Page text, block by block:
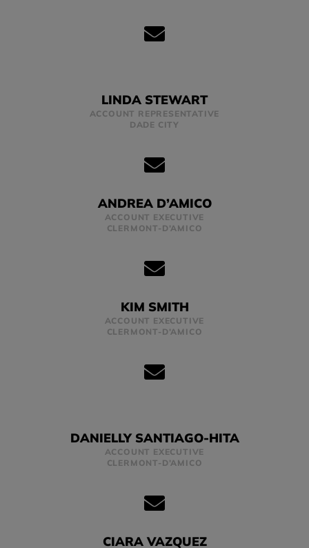
LINDA STEWART
ACCOUNT REPRESENTATIVE
DADE CITY
ANDREA D’AMICO
ACCOUNT EXECUTIVE
CLERMONT-D’AMICO
KIM SMITH
ACCOUNT EXECUTIVE
CLERMONT-D’AMICO
DANIELLY SANTIAGO-HITA
ACCOUNT EXECUTIVE
CLERMONT-D’AMICO
CIARA VAZQUEZ